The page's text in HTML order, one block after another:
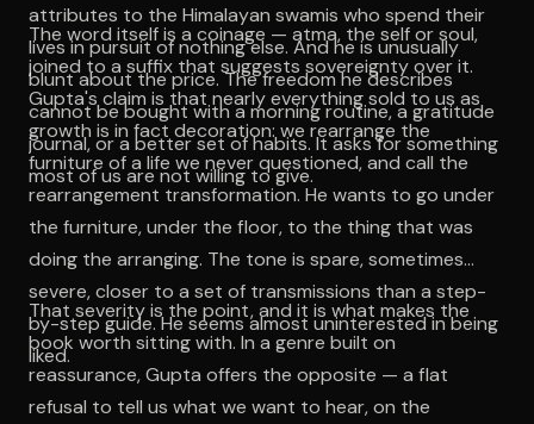
attributes to the Himalayan swamis who spend their
lives in pursuit of nothing else. And he is unusually
blunt about the price. The freedom he describes
cannot be bought with a morning routine, a gratitude
journal, or a better set of habits. It asks for something
most of us are not willing to give.
The word itself is a coinage — atma, the self or soul,
joined to a suffix that suggests sovereignty over it.
Gupta's claim is that nearly everything sold to us as
growth is in fact decoration: we rearrange the
furniture of a life we never questioned, and call the
rearrangement transformation. He wants to go under
the furniture, under the floor, to the thing that was
doing the arranging. The tone is spare, sometimes
severe, closer to a set of transmissions than a step-
by-step guide. He seems almost uninterested in being
liked.
That severity is the point, and it is what makes the
book worth sitting with. In a genre built on
reassurance, Gupta offers the opposite — a flat
refusal to tell us what we want to hear, on the